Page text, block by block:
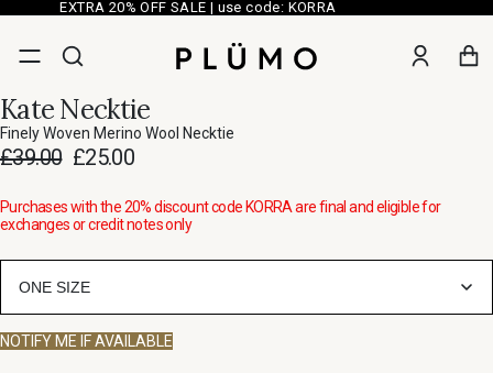
EXTRA 20% OFF SALE | use code: KORRA
Kate Necktie
Finely Woven Merino Wool Necktie
£39.00 £25.00
Purchases with the 20% discount code KORRA are final and eligible for
exchanges or credit notes only
ONE SIZE
NOTIFY ME IF AVAILABLE